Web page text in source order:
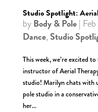
Studio Spotlight:
byBody & Pole|
Dance, Studio
This week, we’re excited
instructor of Aerial
studio! Marilyn chats with
pole studio in a
her...